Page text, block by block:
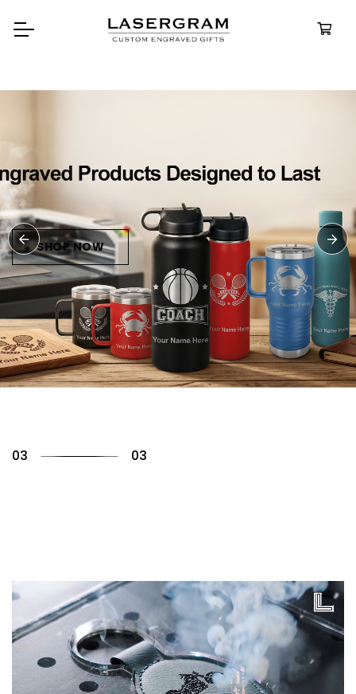
bottles built for every adventure.
Personalized
Water
SHOP
01 03